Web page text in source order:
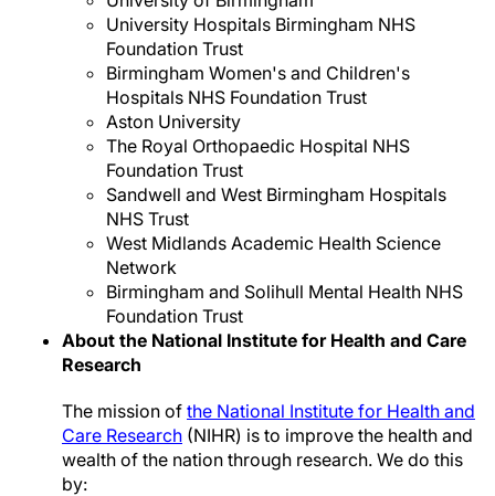
University Hospitals Birmingham NHS
Foundation Trust
Birmingham Women's and Children's
Hospitals NHS Foundation Trust
Aston University
The Royal Orthopaedic Hospital NHS
Foundation Trust
Sandwell and West Birmingham Hospitals
NHS Trust
West Midlands Academic Health Science
Network
Birmingham and Solihull Mental Health NHS
Foundation Trust
About the National Institute for Health and Care
Research
The mission of the National Institute for Health and
Care Research (NIHR) is to improve the health and
wealth of the nation through research. We do this
by: